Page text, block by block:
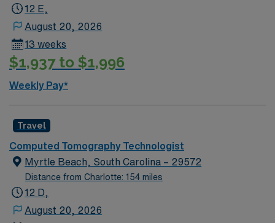
Savannah River Brewing Co. offers craft beer, trivia
nights, and brewery tours in a friendly atmosphere.
AMN Healthcare provides excellent compensation,
exclusive discounts and perks, dedicated recruiters, a
clinical support team, and the AMN Passport app for
24/7 career support. Apply now to join this Travel CT
12 E,
August 20, 2026
13 weeks
$1,937 to $1,996
Weekly Pay*
Travel
Computed Tomography Technologist
Myrtle Beach, South Carolina – 29572
Distance from Charlotte: 154 miles
12 D,
August 20, 2026